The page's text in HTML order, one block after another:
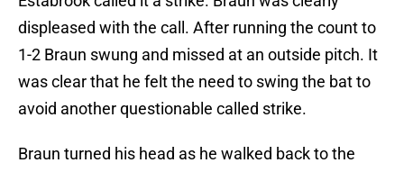
displeased with the call. After running the count to
1-2 Braun swung and missed at an outside pitch. It
was clear that he felt the need to swing the bat to
avoid another questionable called strike.
Braun turned his head as he walked back to the